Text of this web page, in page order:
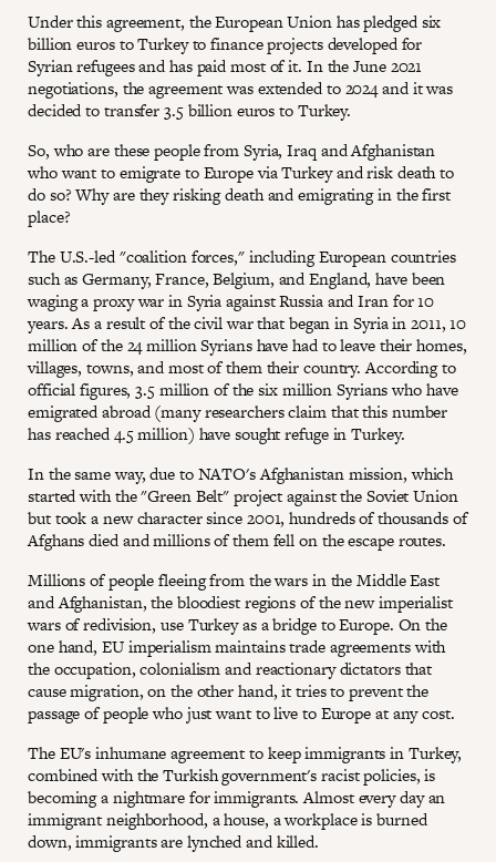
Under this agreement, the European Union has pledged six
billion euros to Turkey to finance projects developed for
Syrian refugees and has paid most of it. In the June 2021
negotiations, the agreement was extended to 2024 and it was
decided to transfer 3.5 billion euros to Turkey.
So, who are these people from Syria, Iraq and Afghanistan
who want to emigrate to Europe via Turkey and risk death to
do so? Why are they risking death and emigrating in the first
place?
The U.S.-led "coalition forces," including European countries
such as Germany, France, Belgium, and England, have been
waging a proxy war in Syria against Russia and Iran for 10
years. As a result of the civil war that began in Syria in 2011, 10
million of the 24 million Syrians have had to leave their homes,
villages, towns, and most of them their country. According to
official figures, 3.5 million of the six million Syrians who have
emigrated abroad (many researchers claim that this number
has reached 4.5 million) have sought refuge in Turkey.
In the same way, due to NATO's Afghanistan mission, which
started with the "Green Belt" project against the Soviet Union
but took a new character since 2001, hundreds of thousands of
Afghans died and millions of them fell on the escape routes.
Millions of people fleeing from the wars in the Middle East
and Afghanistan, the bloodiest regions of the new imperialist
wars of redivision, use Turkey as a bridge to Europe. On the
one hand, EU imperialism maintains trade agreements with
the occupation, colonialism and reactionary dictators that
cause migration, on the other hand, it tries to prevent the
passage of people who just want to live to Europe at any cost.
The EU's inhumane agreement to keep immigrants in Turkey,
combined with the Turkish government's racist policies, is
becoming a nightmare for immigrants. Almost every day an
immigrant neighborhood, a house, a workplace is burned
down, immigrants are lynched and killed.